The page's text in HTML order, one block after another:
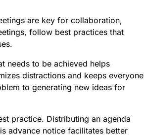
are key for collaboration,
follow best practices that
needs to be achieved helps
distractions and keeps everyone
to generating new ideas for
practice. Distributing an agenda
advance notice facilitates better